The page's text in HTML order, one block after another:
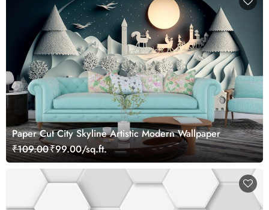
Paper Cut City Skyline Artistic Modern Wallpaper
₹109.00₹99.00/sq.ft.